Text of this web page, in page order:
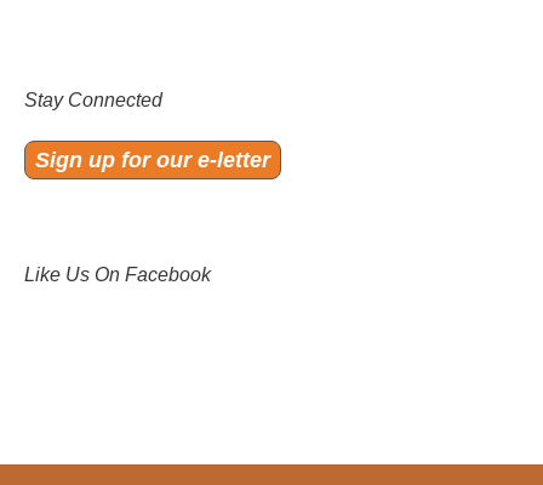
Stay Connected
Sign up for our e-letter
Like Us On Facebook